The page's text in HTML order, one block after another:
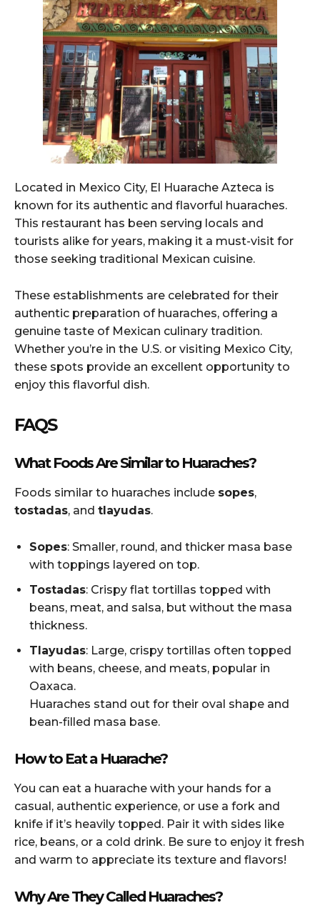
Located in Mexico City, El Huarache Azteca is
known for its authentic and flavorful huaraches.
This restaurant has been serving locals and
tourists alike for years, making it a must-visit for
those seeking traditional Mexican cuisine.
These establishments are celebrated for their
authentic preparation of huaraches, offering a
genuine taste of Mexican culinary tradition.
Whether you’re in the U.S. or visiting Mexico City,
these spots provide an excellent opportunity to
enjoy this flavorful dish.
FAQS
What Foods Are Similar to Huaraches?
Foods similar to huaraches include sopes,
tostadas, and tlayudas.
Sopes: Smaller, round, and thicker masa base
with toppings layered on top.
Tostadas: Crispy flat tortillas topped with
beans, meat, and salsa, but without the masa
thickness.
Tlayudas: Large, crispy tortillas often topped
with beans, cheese, and meats, popular in
Oaxaca.
Huaraches stand out for their oval shape and
bean-filled masa base.
How to Eat a Huarache?
You can eat a huarache with your hands for a
casual, authentic experience, or use a fork and
knife if it’s heavily topped. Pair it with sides like
rice, beans, or a cold drink. Be sure to enjoy it fresh
and warm to appreciate its texture and flavors!
Why Are They Called Huaraches?